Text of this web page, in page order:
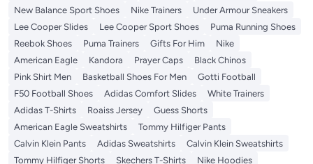
New Balance Sport Shoes
Nike Trainers
Under Armour Sneakers
Lee Cooper Slides
Lee Cooper Sport Shoes
Puma Running Shoes
Reebok Shoes
Puma Trainers Gifts For Him
Nike
American Eagle
Kandora Prayer Caps
Black Chinos
Pink Shirt Men
Basketball Shoes For Men
Gotti Football
F50 Football Shoes
Adidas Comfort Slides
White Trainers
Adidas T-Shirts
Roaiss Jersey
Guess Shorts
American Eagle Sweatshirts
Tommy Hilfiger Pants
Calvin Klein Pants
Adidas Sweatshirts
Calvin Klein Sweatshirts
Tommy Hilfiger Shorts
Skechers T-Shirts
Nike Hoodies